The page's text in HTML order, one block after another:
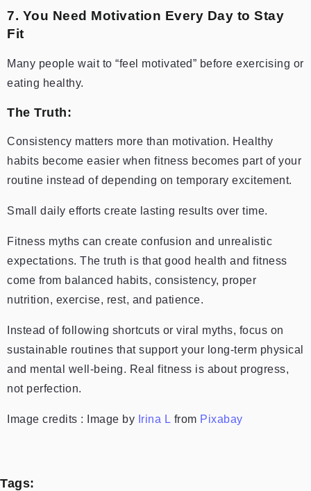
7. You Need Motivation Every Day to Stay
Fit
Many people wait to “feel motivated” before exercising or
eating healthy.
The Truth:
Consistency matters more than motivation. Healthy
habits become easier when fitness becomes part of your
routine instead of depending on temporary excitement.
Small daily efforts create lasting results over time.
Fitness myths can create confusion and unrealistic
expectations. The truth is that good health and fitness
come from balanced habits, consistency, proper
nutrition, exercise, rest, and patience.
Instead of following shortcuts or viral myths, focus on
sustainable routines that support your long-term physical
and mental well-being. Real fitness is about progress,
not perfection.
Image credits : Image by Irina L from Pixabay
Tags: